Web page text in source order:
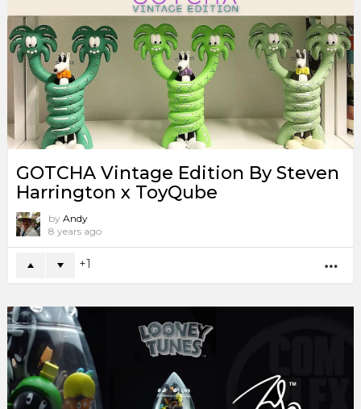
GOTCHA Vintage Edition By Steven
Harrington x ToyQube
by Andy
8 years ago
1